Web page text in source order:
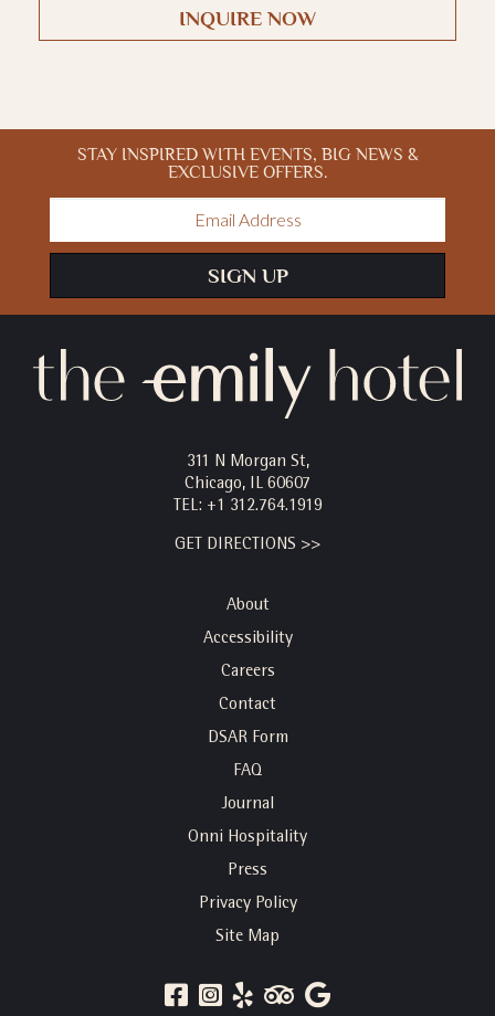
INQUIRE NOW
STAY INSPIRED WITH EVENTS, BIG NEWS &
EXCLUSIVE OFFERS.
SIGN UP
311 N Morgan St,
Chicago, IL 60607
TEL: +1 312.764.1919
GET DIRECTIONS >>
About
Accessibility
Careers
Contact
DSAR Form
FAQ
Journal
Onni Hospitality
Press
Privacy Policy
Site Map